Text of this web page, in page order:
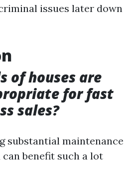
issues later down
of houses are
for fast
sales?
substantial maintenance
benefit such a lot